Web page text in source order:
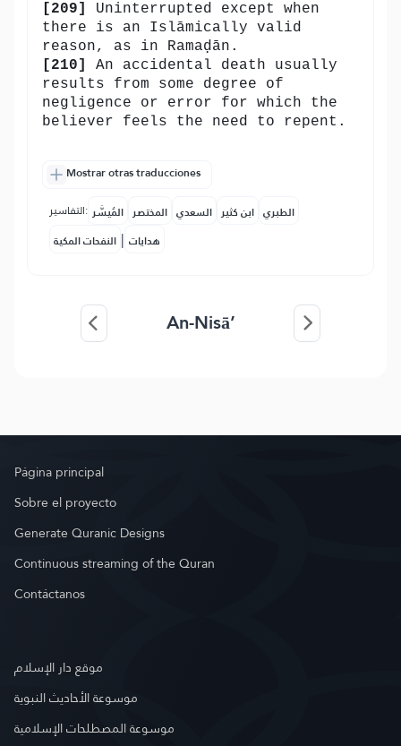
[209]
Uninterrupted except when
there is an Islāmically valid
reason, as in Ramaḍān.
[210]
An accidental death usually
results from some degree of
negligence or error for which the
believer feels the need to repent.
Mostrar otras traducciones
التفاسير: المُيسَّر المختصر السعدي ابن كثير الطبري
النفحات المكية | هدايات
An-Nisā’
Página principal
Sobre el proyecto
Generate Quranic Designs
Continuous streaming of the Quran
Contáctanos
موقع دار الإسلام
موسوعة الأحاديث النبوية
موسوعة المصطلحات الإسلامية